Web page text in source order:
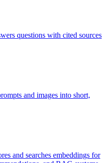
questions with cited sources
and images into short,
and searches embeddings for